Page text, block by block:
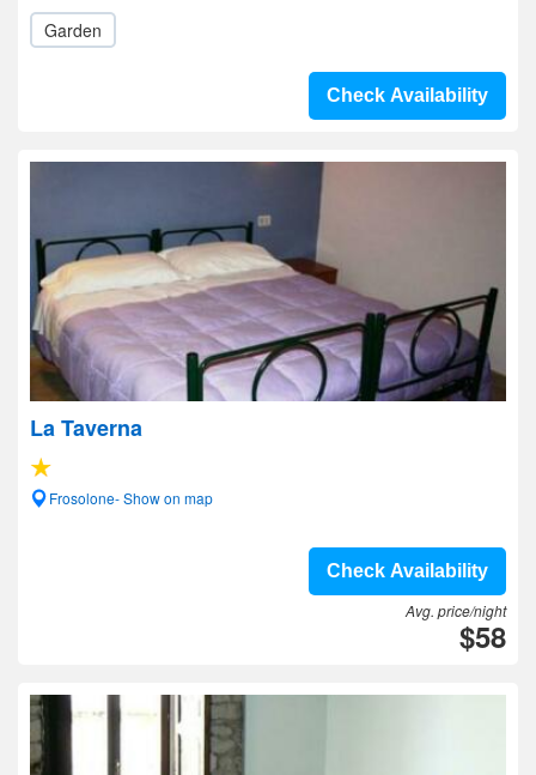
Garden
Check Availability
La Taverna
Frosolone- Show on map
Check Availability
Avg. price/night
$58